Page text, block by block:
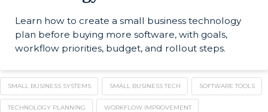
Learn how to create a small business technology
plan before buying more software, with goals,
workflow priorities, budget, and rollout steps.
SMALL BUSINESS SYSTEMS SMALL BUSINESS TECH SOFTWARE TOOLS
TECHNOLOGY PLANNING WORKFLOW IMPROVEMENT